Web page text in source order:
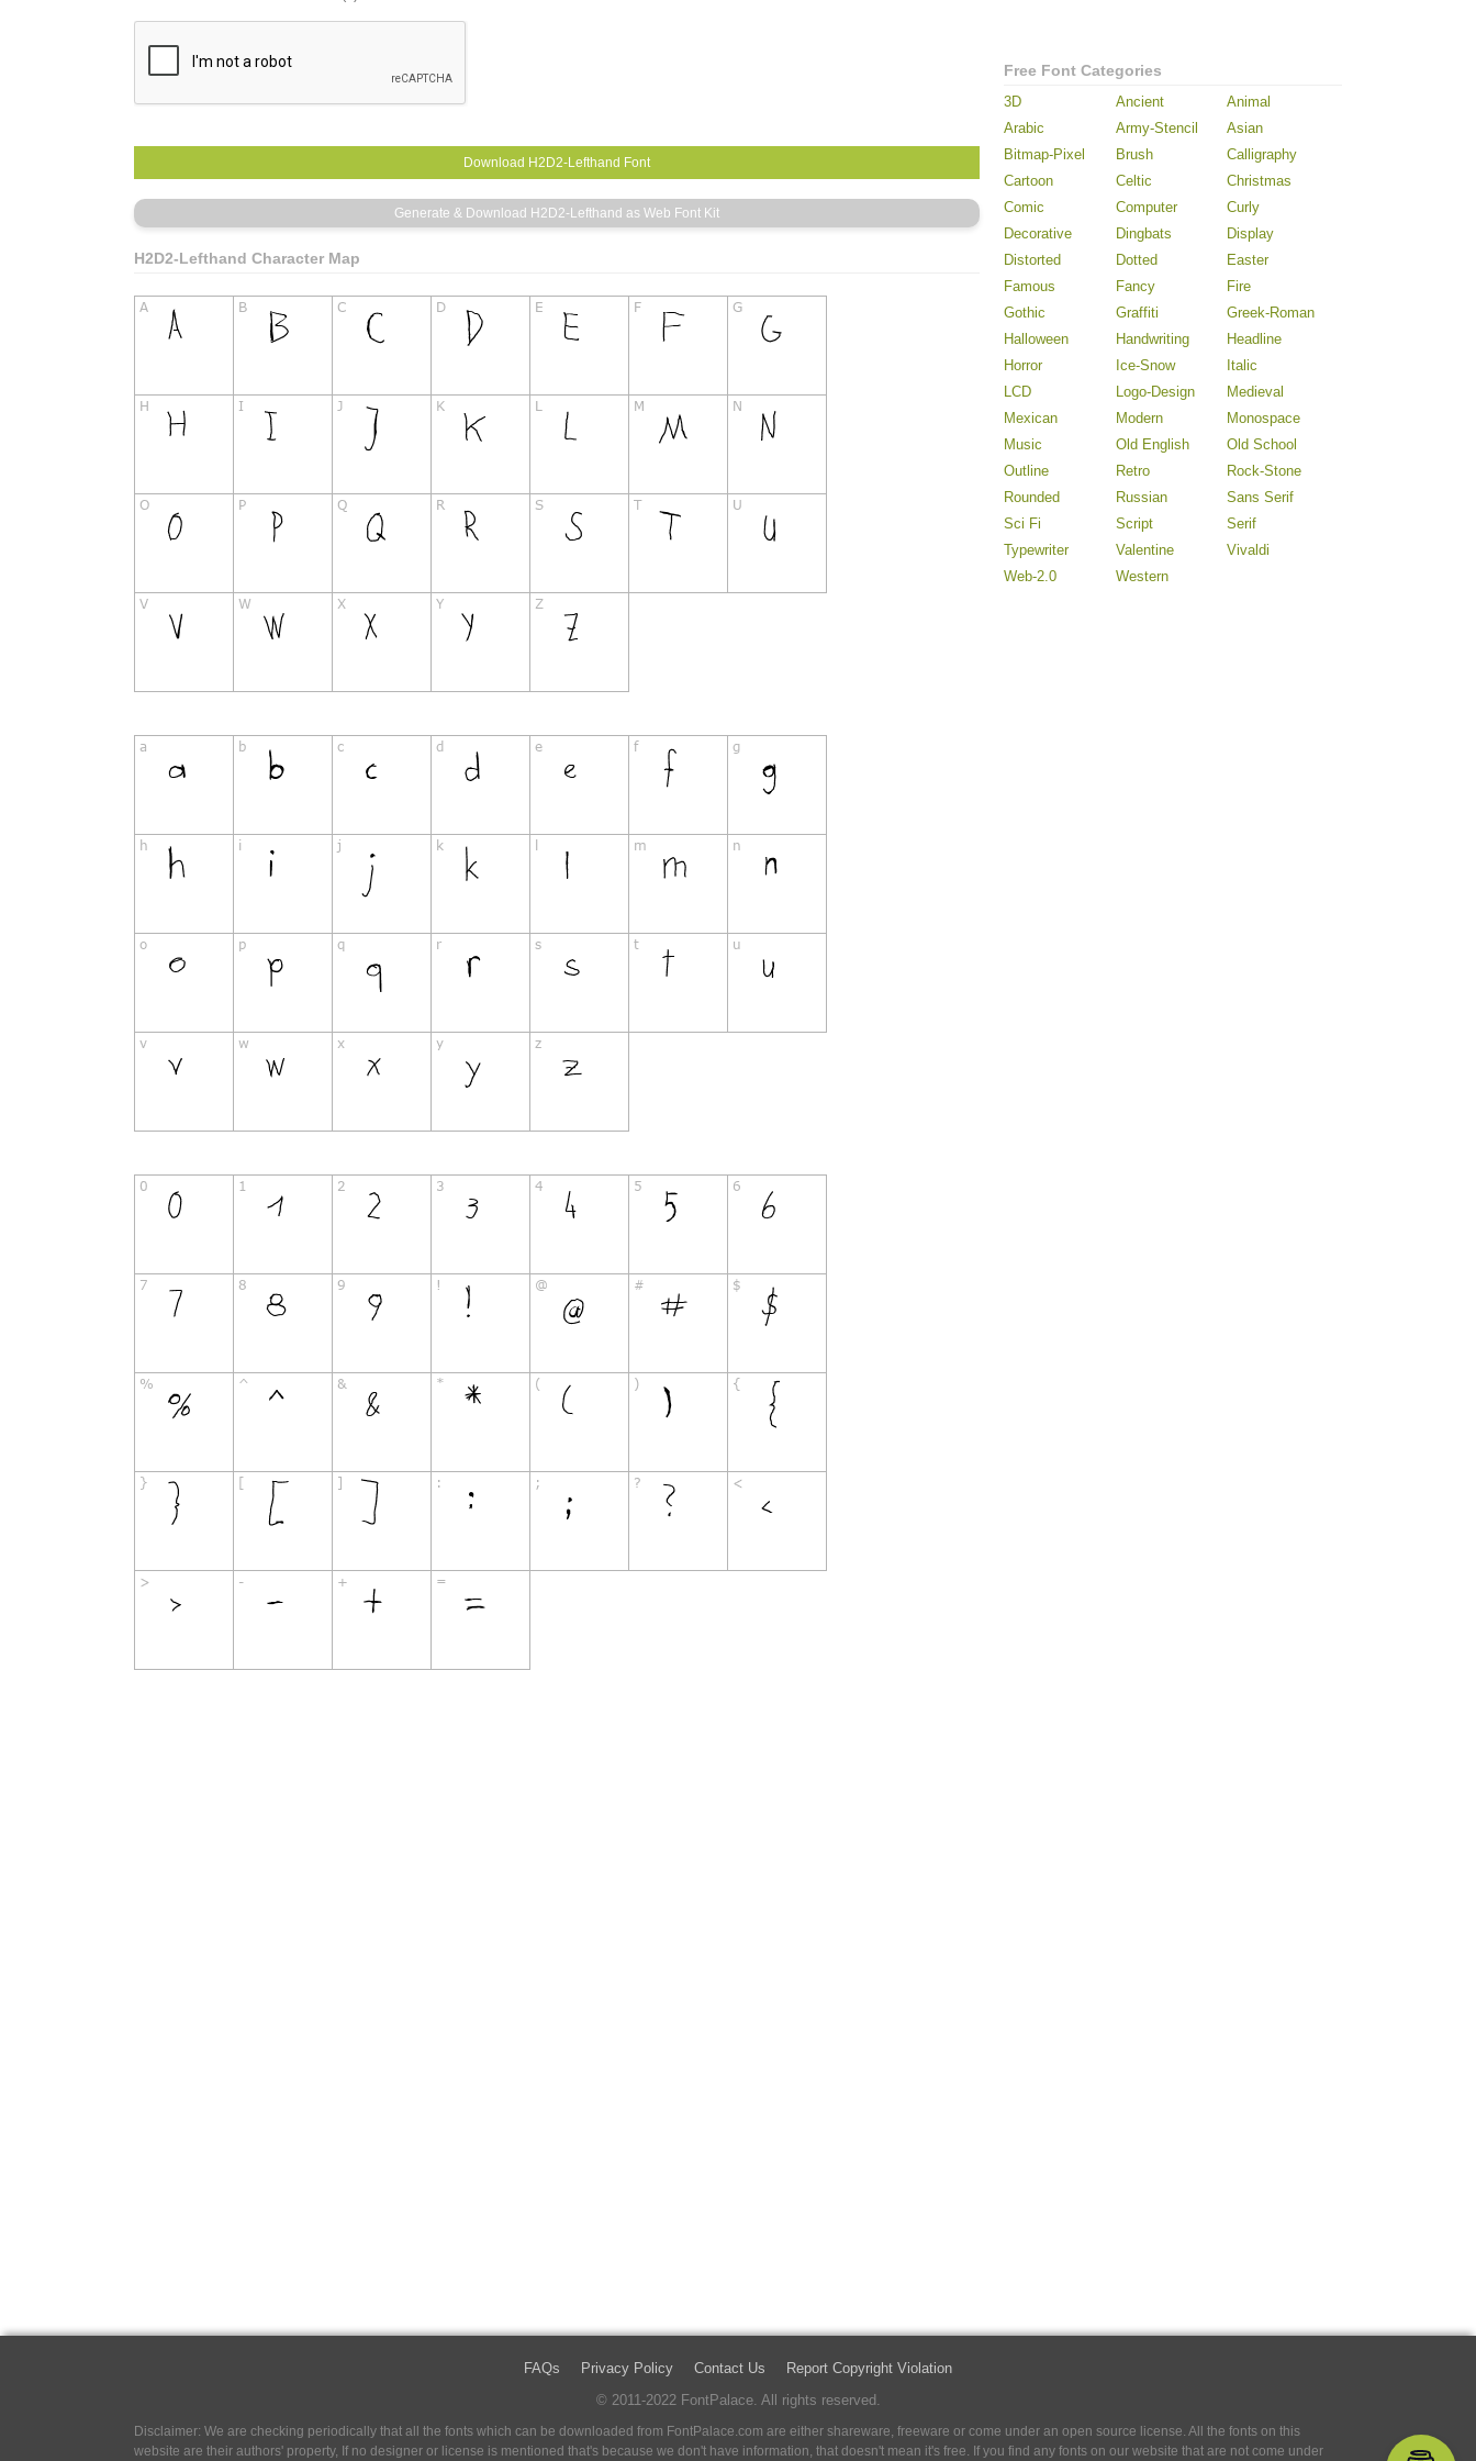
H2D2-Lefthand Character Map
Free Font Categories
3D Ancient
Animal
Arabic
Army-Stencil
Asian
Bitmap-Pixel
Brush
Calligraphy
Cartoon
Celtic
Christmas
Comic
Computer
Curly
Decorative
Dingbats
Display
Distorted
Dotted
Easter
Famous
Fancy
Fire
Gothic
Graffiti
Greek-Roman
Halloween
Handwriting
Headline
Horror
Ice-Snow
Italic
LCD
Logo-Design
Medieval
Mexican
Modern
Monospace
Music
Old English
Old School
Outline
Retro
Rock-Stone
Rounded
Russian
Sans Serif
Sci Fi
Script
Serif
Typewriter
Valentine
Vivaldi
Web-2.0
Western
FAQs Privacy Policy Contact Us
Report Copyright Violation
© 2011-2022 FontPalace. All rights reserved.
Disclaimer: We are checking periodically that all the fonts which can be downloaded from FontPalace.com are either shareware, freeware or come under an open source license. All the fonts on this
website are their authors' property, If no designer or license is mentioned that's because we don't have information, that doesn't mean it's free. If you find any fonts on our website that are not come under